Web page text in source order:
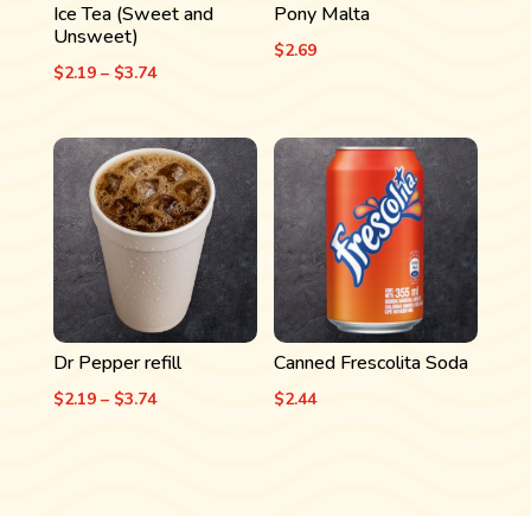
Ice Tea (Sweet and
Unsweet)
$2.19 – $3.74Price
$2.19
through
$3.74
Pony Malta
$2.69
Dr Pepper refill
$2.19 – $3.74Price
Canned Frescolita Soda
$2.44